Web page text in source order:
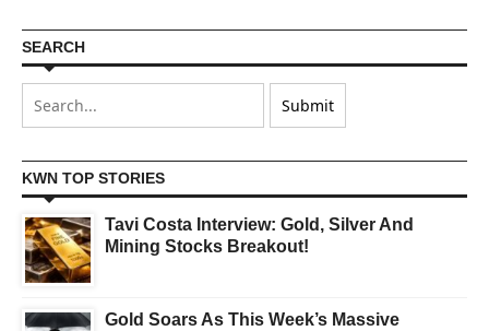
SEARCH
KWN TOP STORIES
Tavi Costa Interview: Gold, Silver And
Mining Stocks Breakout!
Gold Soars As This Week’s Massive